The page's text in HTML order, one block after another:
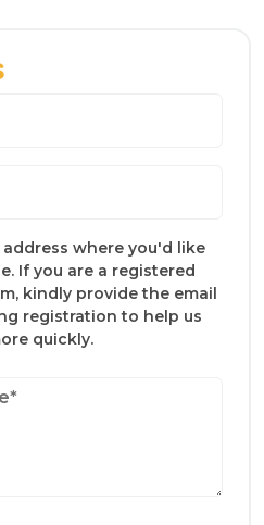
where you'd like
If you are a registered
kindly provide the email
registration to help us
quickly.